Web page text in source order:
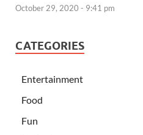
October 29, 2020 - 9:41 pm
CATEGORIES
Entertainment
Food
Fun